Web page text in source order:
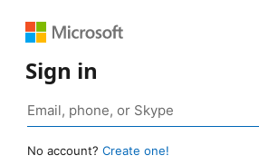
Sign in
No account? Create one!